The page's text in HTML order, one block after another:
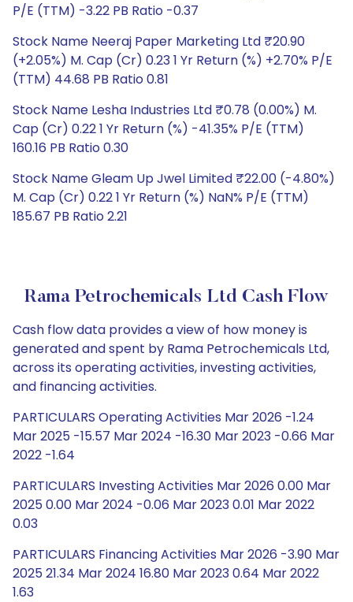
P/E (TTM) -3.22 PB Ratio -0.37
Stock Name Neeraj Paper Marketing Ltd ₹20.90
(+2.05%) M. Cap (Cr) 0.23 1 Yr Return (%) +2.70% P/E
(TTM) 44.68 PB Ratio 0.81
Stock Name Lesha Industries Ltd ₹0.78 (0.00%) M.
Cap (Cr) 0.22 1 Yr Return (%) -41.35% P/E (TTM)
160.16 PB Ratio 0.30
Stock Name Gleam Up Jwel Limited ₹22.00 (-4.80%)
M. Cap (Cr) 0.22 1 Yr Return (%) NaN% P/E (TTM)
185.67 PB Ratio 2.21
Rama Petrochemicals Ltd Cash Flow
Cash flow data provides a view of how money is
generated and spent by Rama Petrochemicals Ltd,
across its operating activities, investing activities,
and financing activities.
PARTICULARS Operating Activities Mar 2026 -1.24
Mar 2025 -15.57 Mar 2024 -16.30 Mar 2023 -0.66 Mar
2022 -1.64
PARTICULARS Investing Activities Mar 2026 0.00 Mar
2025 0.00 Mar 2024 -0.06 Mar 2023 0.01 Mar 2022
0.03
PARTICULARS Financing Activities Mar 2026 -3.90 Mar
2025 21.34 Mar 2024 16.80 Mar 2023 0.64 Mar 2022
1.63